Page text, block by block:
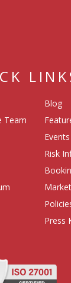
Team
Blog
Events
Risk
Press